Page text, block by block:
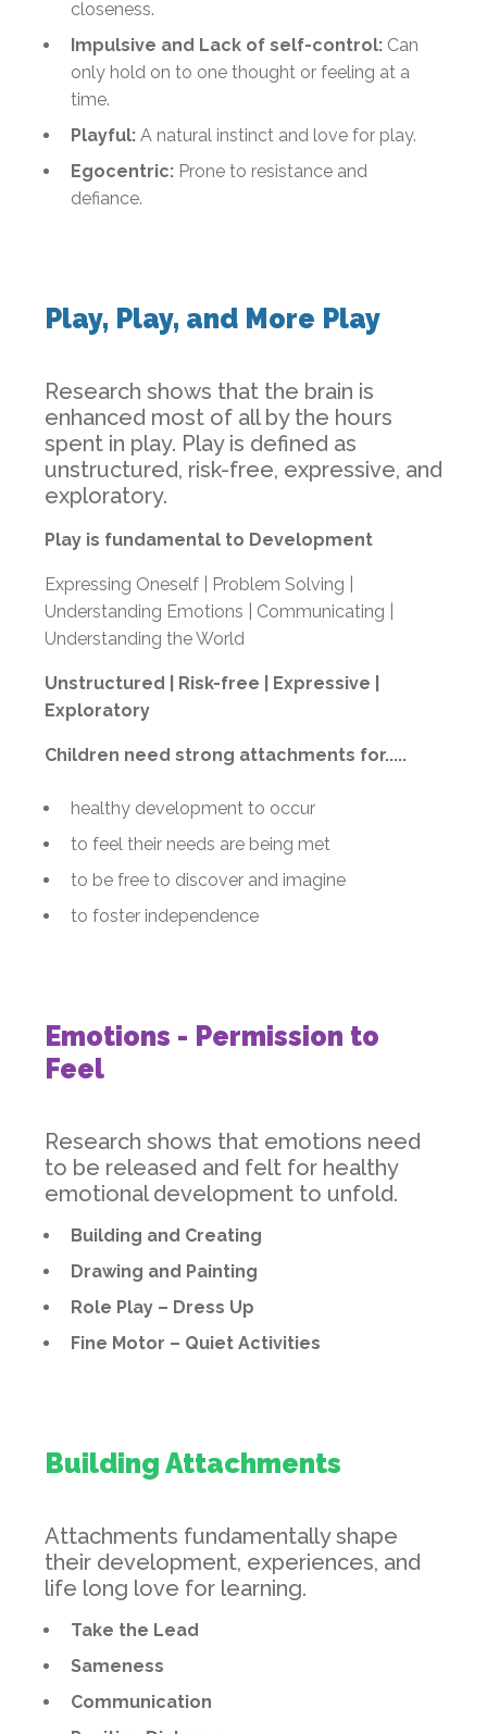
closeness.
Impulsive and Lack of self-control: Can
only hold on to one thought or feeling at a
time.
Playful: A natural instinct and love for play.
Egocentric: Prone to resistance and
defiance.
Play, Play, and More Play
Research shows that the brain is
enhanced most of all by the hours
spent in play. Play is defined as
unstructured, risk-free, expressive, and
exploratory.
Play is fundamental to Development
Expressing Oneself | Problem Solving |
Understanding Emotions | Communicating |
Understanding the World
Unstructured | Risk-free | Expressive |
Exploratory
Children need strong attachments for.....
healthy development to occur
to feel their needs are being met
to be free to discover and imagine
to foster independence
Emotions - Permission to
Feel
Research shows that emotions need
to be released and felt for healthy
emotional development to unfold.
Building and Creating
Drawing and Painting
Role Play – Dress Up
Fine Motor – Quiet Activities
Building Attachments
Attachments fundamentally shape
their development, experiences, and
life long love for learning.
Take the Lead
Sameness
Communication